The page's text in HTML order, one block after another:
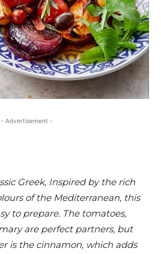
- Advertisement -
Greek, Inspired by the rich
of the Mediterranean, this
to prepare. The tomatoes,
are perfect partners, but
is the cinnamon, which adds